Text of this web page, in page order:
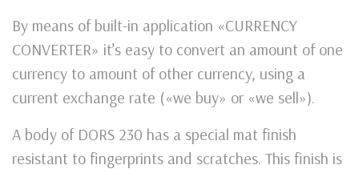
By means of built-in application «CURRENCY
CONVERTER» it’s easy to convert an amount of one
currency to amount of other currency, using a
current exchange rate («we buy» or «we sell»).
A body of DORS 230 has a special mat finish
resistant to fingerprints and scratches. This finish is